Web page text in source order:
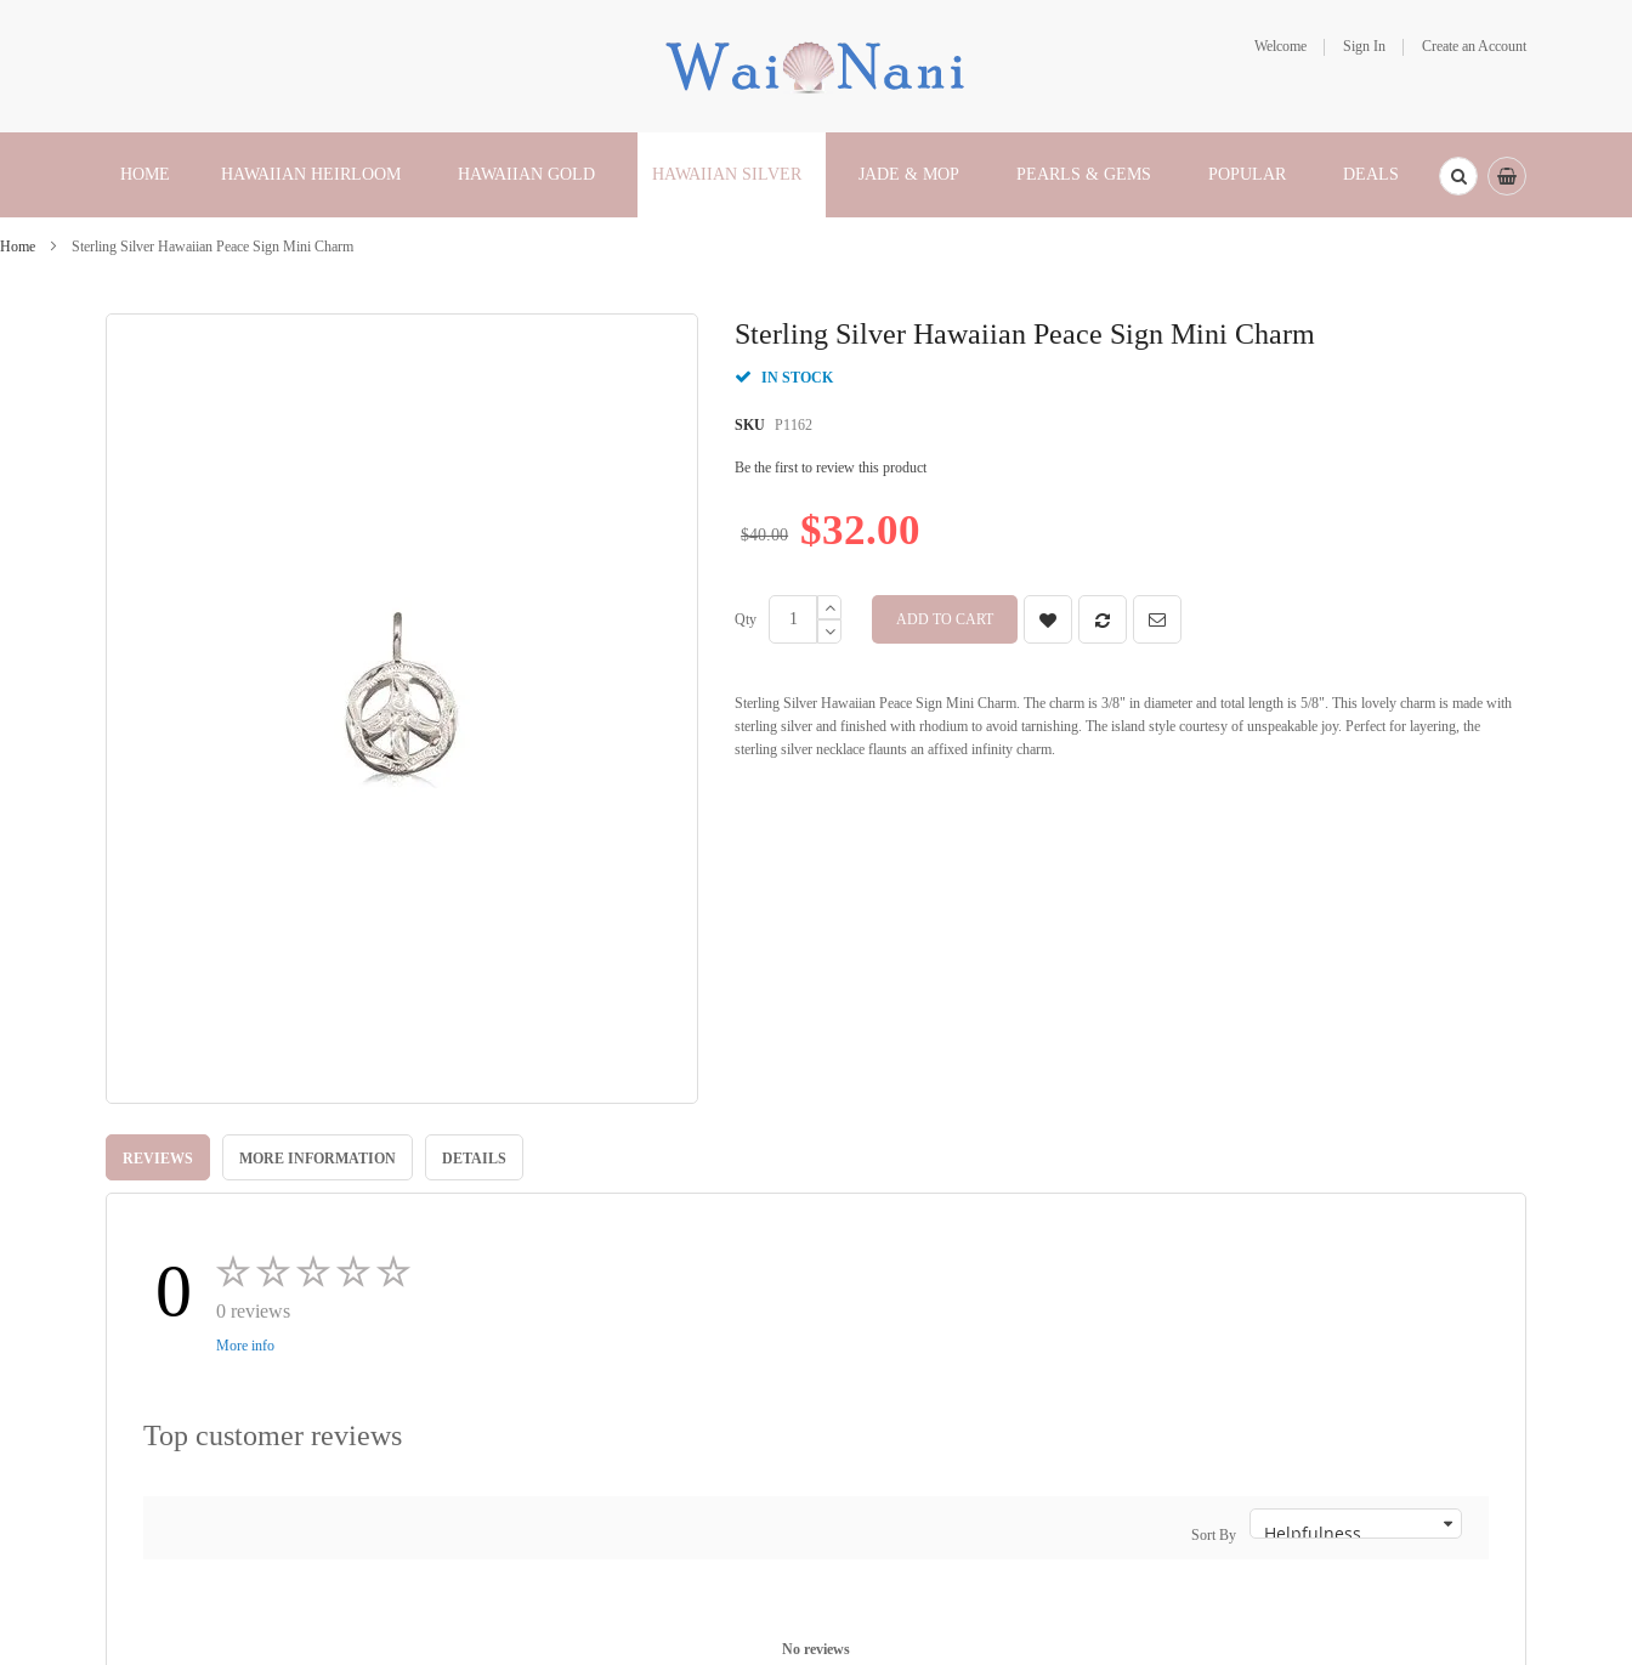
Welcome Sign In Create an Account
to
HOME HAWAIIAN HEIRLOOM HAWAIIAN GOLD HAWAIIAN SILVER JADE & MOP PEARLS & GEMS POPULAR DEALS
Home Sterling Silver Hawaiian Peace Sign Mini Charm
Sterling Silver Hawaiian Peace Sign Mini Charm
IN STOCK
SKU P1162
Be the first to review this product
$32.00
$40.00
Qty ADD TO CART
Sterling Silver Hawaiian Peace Sign Mini Charm. The charm is 3/8" in diameter and total length is 5/8". This lovely charm is made with
sterling silver and finished with rhodium to avoid tarnishing. The island style courtesy of unspeakable joy. Perfect for layering, the
sterling silver necklace flaunts an affixed infinity charm.
to
beginning
REVIEWS MORE INFORMATION DETAILS
0 0 reviews
More info
Top customer reviews
Sort By
No reviews